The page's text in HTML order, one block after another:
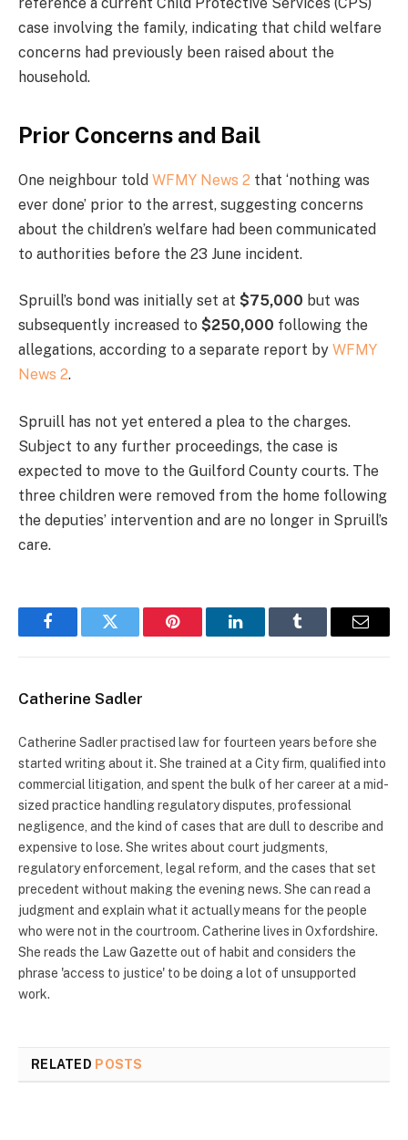
reference a current Child Protective Services (CPS)
case involving the family, indicating that child welfare
concerns had previously been raised about the
household.
Prior Concerns and Bail
One neighbour told WFMY News 2 that ‘nothing was
ever done’ prior to the arrest, suggesting concerns
about the children’s welfare had been communicated
to authorities before the 23 June incident.
Spruill’s bond was initially set at $75,000 but was
subsequently increased to $250,000 following the
allegations, according to a separate report by WFMY
News 2.
Spruill has not yet entered a plea to the charges.
Subject to any further proceedings, the case is
expected to move to the Guilford County courts. The
three children were removed from the home following
the deputies’ intervention and are no longer in Spruill’s
care.
FacebookTwitter Pinterest LinkedInTumblr Email
Catherine Sadler
Catherine Sadler practised law for fourteen years before she
started writing about it. She trained at a City firm, qualified into
commercial litigation, and spent the bulk of her career at a mid-
sized practice handling regulatory disputes, professional
negligence, and the kind of cases that are dull to describe and
expensive to lose. She writes about court judgments,
regulatory enforcement, legal reform, and the cases that set
precedent without making the evening news. She can read a
judgment and explain what it actually means for the people
who were not in the courtroom. Catherine lives in Oxfordshire.
She reads the Law Gazette out of habit and considers the
phrase 'access to justice' to be doing a lot of unsupported
work.
RELATED POSTS